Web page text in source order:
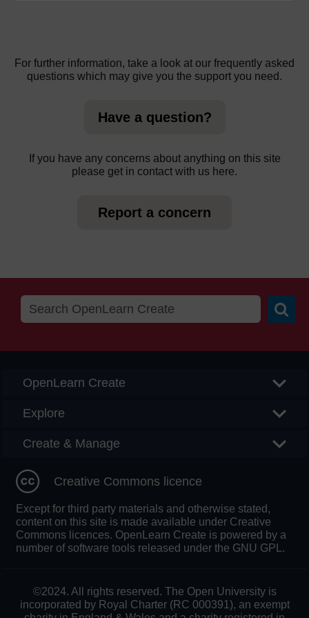
For further information, take a look at our frequently asked
questions which may give you the support you need.
Have a question?
If you have any concerns about anything on this site
please get in contact with us here.
Report a concern
OpenLearn Create
Explore
Create & Manage
Creative Commons licence
Except for third party materials and otherwise stated,
content on this site is made available under Creative
Commons licences. OpenLearn Create is powered by a
number of software tools released under the GNU GPL.
©2024. All rights reserved. The Open University is
incorporated by Royal Charter (RC 000391), an exempt